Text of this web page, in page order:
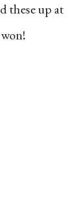
these up at